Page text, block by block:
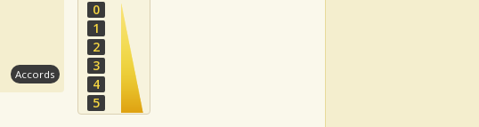
Accords
0
1
2
3
4
5